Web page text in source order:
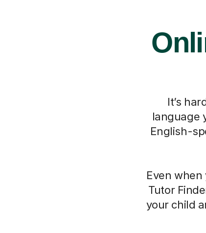
It’s
language
English-
Even
Tutor
your child